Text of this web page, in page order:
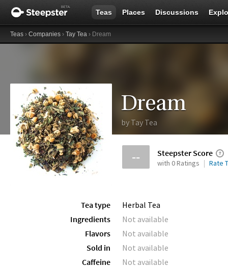
Teas Places Discussions
Teas › Companies › Tay Tea › Dream
Dream
by Tay Tea
-- Steepster Score
with 0 Ratings Rate
Tea type
Herbal Tea
Ingredients
Not available
Flavors
Not available
Sold in
Not available
Caffeine
Not available